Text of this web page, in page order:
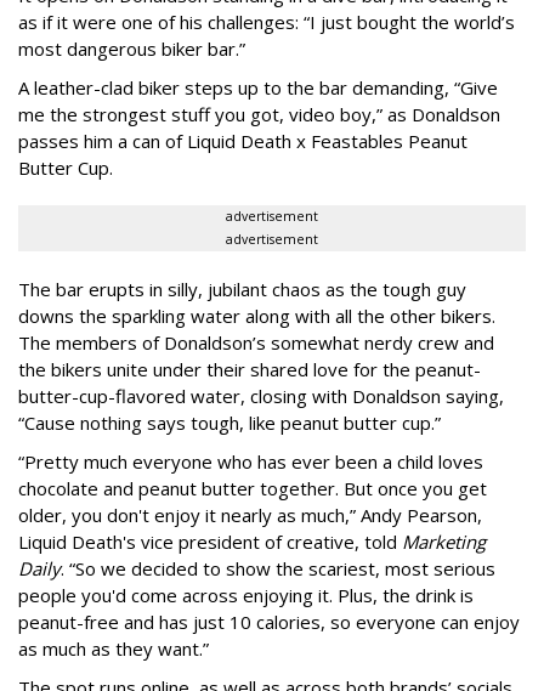
as if it were one of his challenges: “I just bought the world’s
most dangerous biker bar.”
A leather-clad biker steps up to the bar demanding, “Give
me the strongest stuff you got, video boy,” as Donaldson
passes him a can of Liquid Death x Feastables Peanut
Butter Cup.
advertisement
advertisement
The bar erupts in silly, jubilant chaos as the tough guy
downs the sparkling water along with all the other bikers.
The members of Donaldson’s somewhat nerdy crew and
the bikers unite under their shared love for the peanut-
butter-cup-flavored water, closing with Donaldson saying,
“Cause nothing says tough, like peanut butter cup.”
“Pretty much everyone who has ever been a child loves
chocolate and peanut butter together. But once you get
older, you don't enjoy it nearly as much,” Andy Pearson,
Liquid Death's vice president of creative, told Marketing
Daily. “So we decided to show the scariest, most serious
people you'd come across enjoying it. Plus, the drink is
peanut-free and has just 10 calories, so everyone can enjoy
as much as they want.”